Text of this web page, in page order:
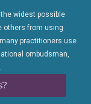
widest possible
others from using
practitioners use
ombudsman,